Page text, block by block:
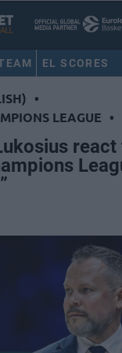
EL SCORES
•
LEAGUE •
react